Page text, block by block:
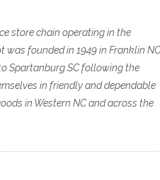
store chain operating in the
founded in 1949 in Franklin NC,
Spartanburg SC following the
in friendly and dependable
in Western NC and across the